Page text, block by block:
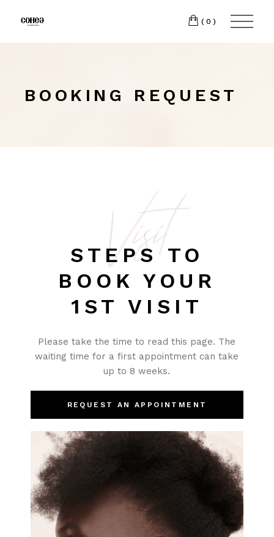
(0)
BOOKING REQUEST
Visit
STEPS TO
BOOK YOUR
1ST VISIT
Please take the time to read this page. The
waiting time for a first appointment can take
up to 8 weeks.
REQUEST AN APPOINTMENT